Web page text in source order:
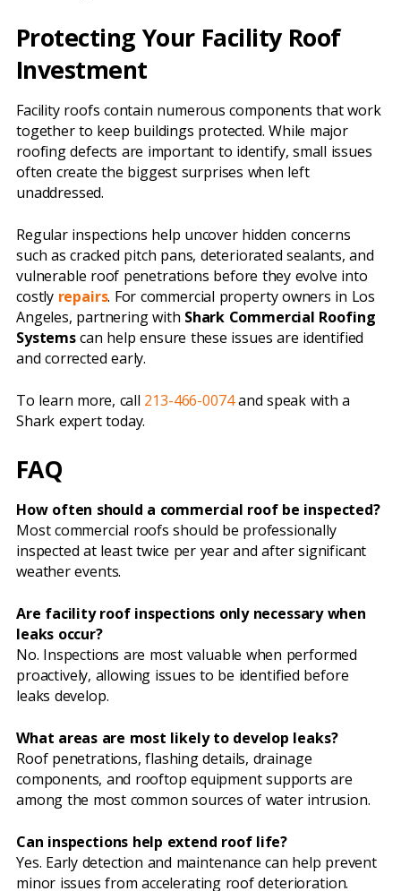
Protecting Your Facility Roof
Investment
Facility roofs contain numerous components that work
together to keep buildings protected. While major
roofing defects are important to identify, small issues
often create the biggest surprises when left
unaddressed.
Regular inspections help uncover hidden concerns
such as cracked pitch pans, deteriorated sealants, and
vulnerable roof penetrations before they evolve into
costly repairs. For commercial property owners in Los
Angeles, partnering with Shark Commercial Roofing
Systemscan help ensure these issues are identified
and corrected early.
To learn more, call 213-466-0074and speak with a
Shark expert today.
FAQ
How often should a commercial roof be inspected?
Most commercial roofs should be professionally
inspected at least twice per year and after significant
weather events.
Are facility roof inspections only necessary when
leaks occur?
No. Inspections are most valuable when performed
proactively, allowing issues to be identified before
leaks develop.
What areas are most likely to develop leaks?
Roof penetrations, flashing details, drainage
components, and rooftop equipment supports are
among the most common sources of water intrusion.
Can inspections help extend roof life?
Yes. Early detection and maintenance can help prevent
minor issues from accelerating roof deterioration.